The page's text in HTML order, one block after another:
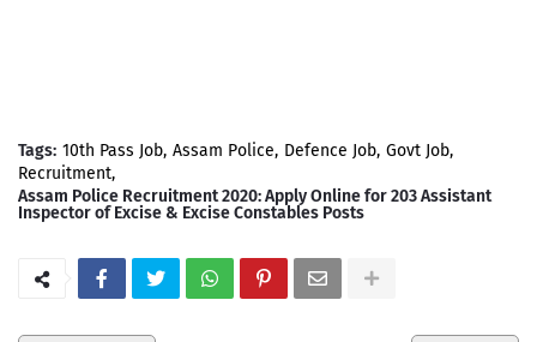
Tags: 10th Pass Job Assam Police Defence Job Govt Job
Recruitment
Assam Police Recruitment 2020: Apply Online for 203 Assistant
Inspector of Excise & Excise Constables Posts